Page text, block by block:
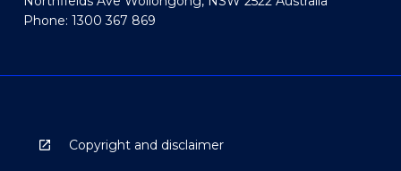
Phone: 1300 367 869
Copyright and disclaimer